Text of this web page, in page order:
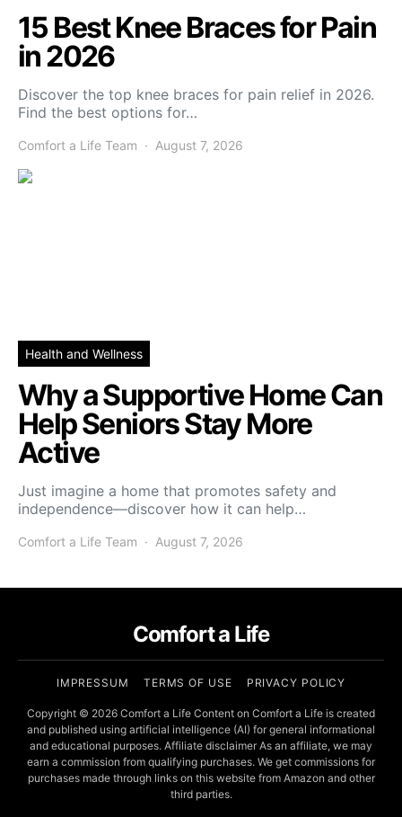
15 Best Knee Braces for Pain
in 2026
Discover the top knee braces for pain relief in 2026.
Find the best options for…
Comfort a Life Team August 7, 2026
Health and Wellness
Why a Supportive Home Can
Help Seniors Stay More
Active
Just imagine a home that promotes safety and
independence—discover how it can help…
Comfort a Life Team August 7, 2026
Comfort a Life
IMPRESSUM TERMS OF USE PRIVACY POLICY
Copyright © 2026 Comfort a Life Content on Comfort a Life is created
and published using artificial intelligence (AI) for general informational
and educational purposes. Affiliate disclaimer As an affiliate, we may
earn a commission from qualifying purchases. We get commissions for
purchases made through links on this website from Amazon and other
third parties.